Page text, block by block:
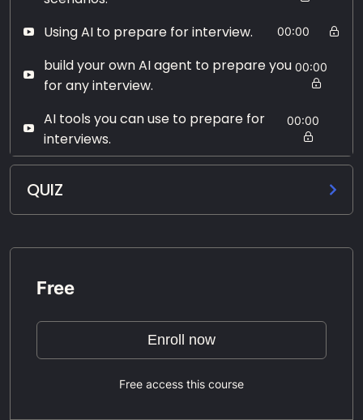
Using AI to prepare for interview. 00:00
build your own AI agent to prepare you
for any interview.
00:00
AI tools you can use to prepare for
interviews.
00:00
QUIZ
Free
Enroll now
Free access this course